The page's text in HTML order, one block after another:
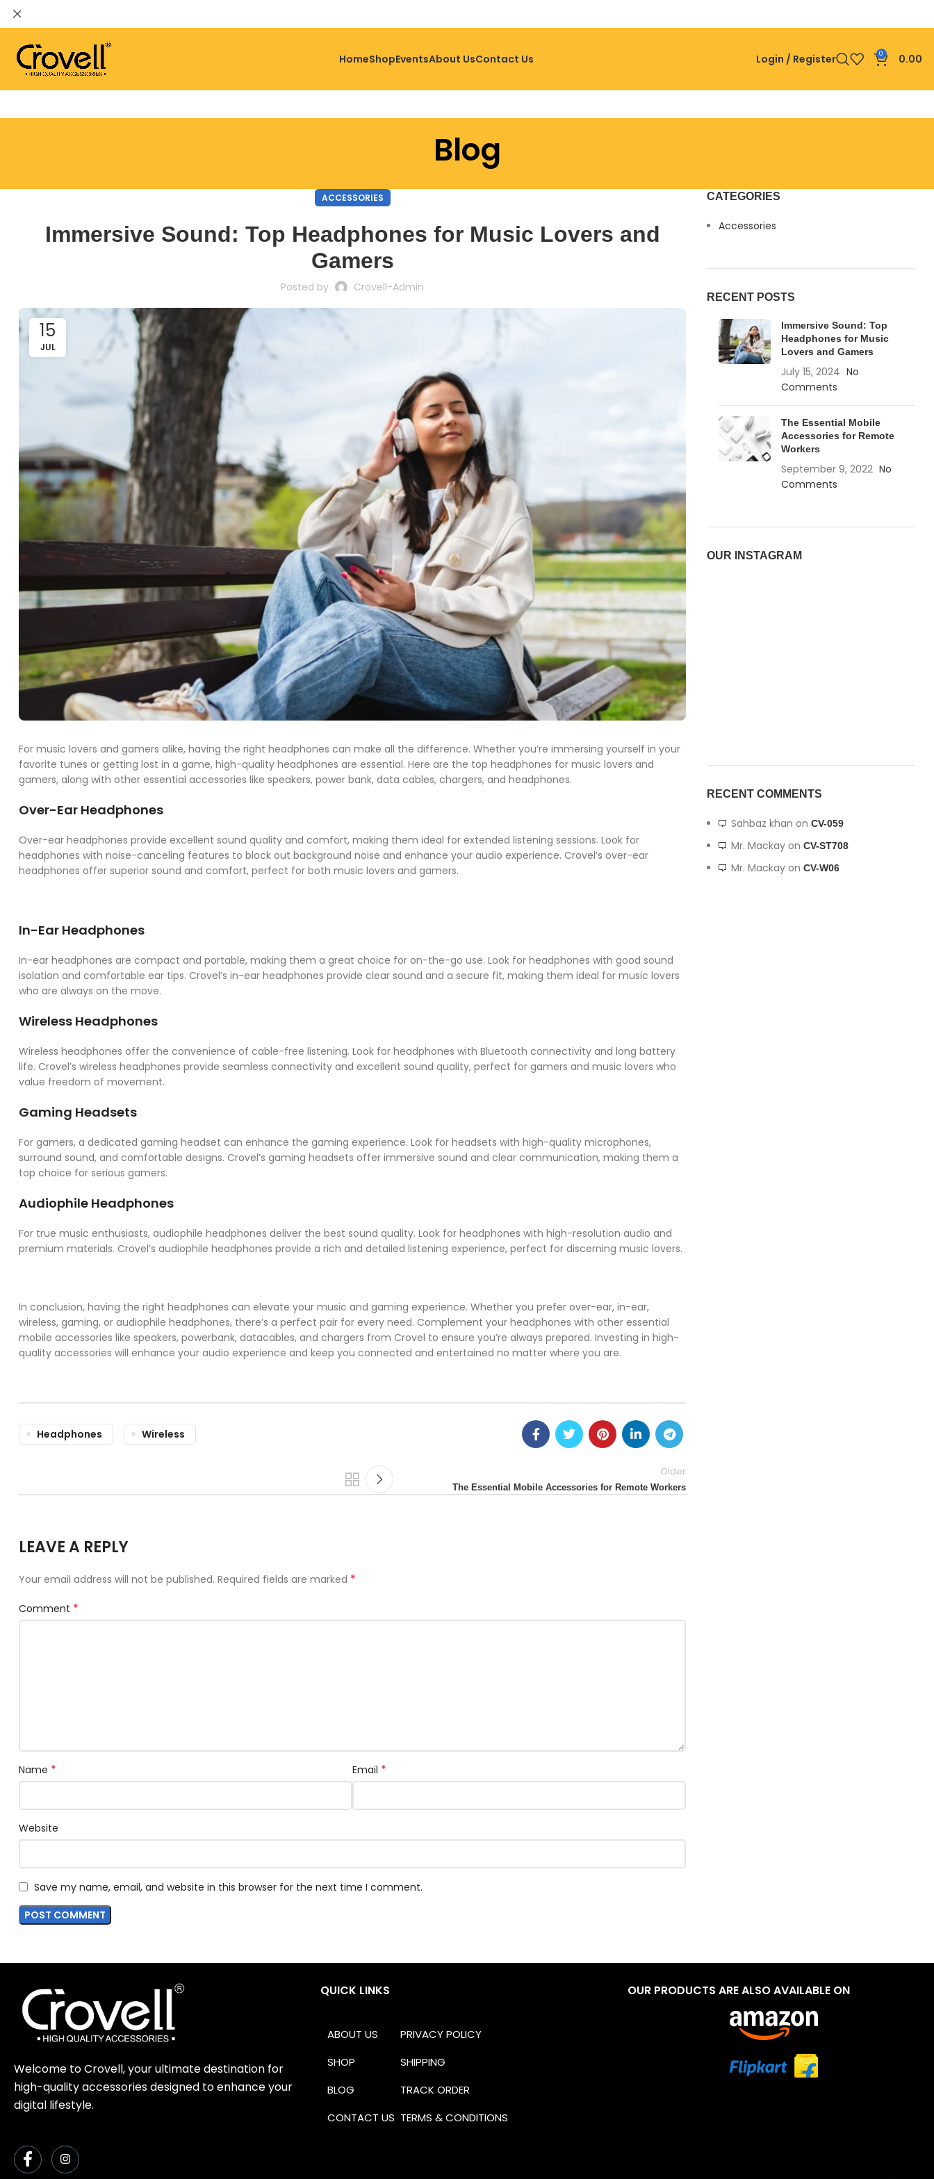
HomeShopEventsAbout UsContact Us Login / Register 0 0.00
Blog
ACCESSORIES
Immersive Sound: Top Headphones for Music Lovers and
Gamers
Posted by Crovell-Admin
15
JUL
For music lovers and gamers alike, having the right headphones can make all the difference. Whether you’re immersing yourself in your
favorite tunes or getting lost in a game, high-quality headphones are essential. Here are the top headphones for music lovers and
gamers, along with other essential accessories like speakers, power bank, data cables, chargers, and headphones.
Over-Ear Headphones
Over-ear headphones provide excellent sound quality and comfort, making them ideal for extended listening sessions. Look for
headphones with noise-canceling features to block out background noise and enhance your audio experience. Crovel’s over-ear
headphones offer superior sound and comfort, perfect for both music lovers and gamers.
In-Ear Headphones
In-ear headphones are compact and portable, making them a great choice for on-the-go use. Look for headphones with good sound
isolation and comfortable ear tips. Crovel’s in-ear headphones provide clear sound and a secure fit, making them ideal for music lovers
who are always on the move.
Wireless Headphones
Wireless headphones offer the convenience of cable-free listening. Look for headphones with Bluetooth connectivity and long battery
life. Crovel’s wireless headphones provide seamless connectivity and excellent sound quality, perfect for gamers and music lovers who
value freedom of movement.
Gaming Headsets
For gamers, a dedicated gaming headset can enhance the gaming experience. Look for headsets with high-quality microphones,
surround sound, and comfortable designs. Crovel’s gaming headsets offer immersive sound and clear communication, making them a
top choice for serious gamers.
Audiophile Headphones
For true music enthusiasts, audiophile headphones deliver the best sound quality. Look for headphones with high-resolution audio and
premium materials. Crovel’s audiophile headphones provide a rich and detailed listening experience, perfect for discerning music lovers.
In conclusion, having the right headphones can elevate your music and gaming experience. Whether you prefer over-ear, in-ear,
wireless, gaming, or audiophile headphones, there’s a perfect pair for every need. Complement your headphones with other essential
mobile accessories like speakers, powerbank, datacables, and chargers from Crovel to ensure you’re always prepared. Investing in high-
quality accessories will enhance your audio experience and keep you connected and entertained no matter where you are.
Headphones Wireless
Older
The Essential Mobile Accessories for Remote Workers
LEAVE A REPLY
Your email address will not be published. Required fields are marked *
Comment *
Name * Email *
Website
Save my name, email, and website in this browser for the next time I comment.
CATEGORIES
Accessories
RECENT POSTS
Immersive Sound: Top
Headphones for Music
Lovers and Gamers
July 15, 2024 No
Comments
The Essential Mobile
Accessories for Remote
Workers
September 9, 2022 No
Comments
OUR INSTAGRAM
RECENT COMMENTS
Sahbaz khan on CV-059
Mr. Mackay on CV-ST708
Mr. Mackay on CV-W06
Welcome to Crovell, your ultimate destination for
high-quality accessories designed to enhance your
digital lifestyle.
QUICK LINKS
ABOUT US
SHOP
BLOG
CONTACT US
PRIVACY POLICY
SHIPPING
TRACK ORDER
TERMS & CONDITIONS
OUR PRODUCTS ARE ALSO AVAILABLE ON